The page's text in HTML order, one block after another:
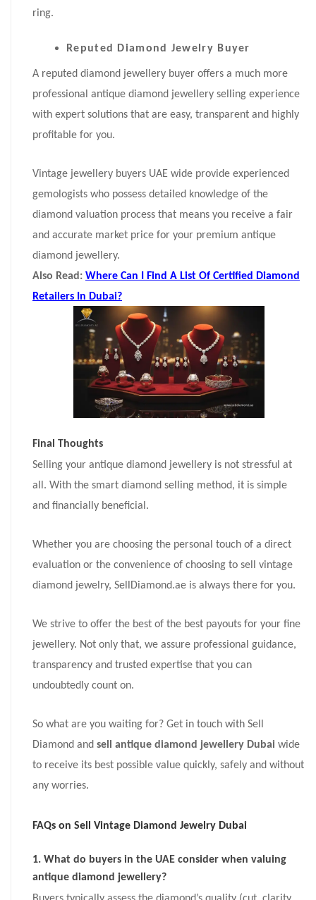
ring.
Reputed Diamond Jewelry Buyer
A reputed diamond jewellery buyer offers a much more
professional antique diamond jewellery selling experience
with expert solutions that are easy, transparent and highly
profitable for you.
Vintage jewellery buyers UAE wide provide experienced
gemologists who possess detailed knowledge of the
diamond valuation process that means you receive a fair
and accurate market price for your premium antique
diamond jewellery.
Also Read: Where Can I Find A List Of Certified Diamond
Retailers In Dubai?
Final Thoughts
Selling your antique diamond jewellery is not stressful at
all. With the smart diamond selling method, it is simple
and financially beneficial.
Whether you are choosing the personal touch of a direct
evaluation or the convenience of choosing to sell vintage
diamond jewelry, SellDiamond.ae is always there for you.
We strive to offer the best of the best payouts for your fine
jewellery. Not only that, we assure professional guidance,
transparency and trusted expertise that you can
undoubtedly count on.
So what are you waiting for? Get in touch with Sell
Diamond and sell antique diamond jewellery Dubai wide
to receive its best possible value quickly, safely and without
any worries.
FAQs on Sell Vintage Diamond Jewelry Dubai
1. What do buyers in the UAE consider when valuing
antique diamond jewellery?